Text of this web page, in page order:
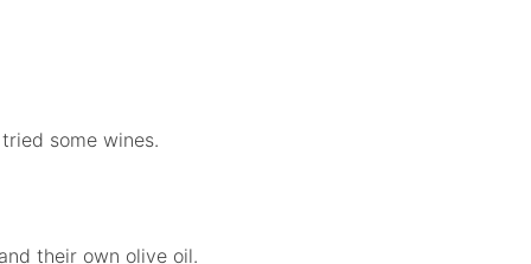
some wines.
their own olive oil.